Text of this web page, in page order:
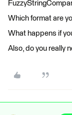
Which format are
What happens if
Also, do you really